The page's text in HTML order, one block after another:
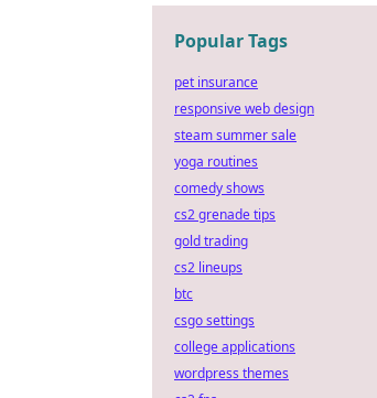
Popular Tags
pet insurance
responsive web design
steam summer sale
yoga routines
comedy shows
cs2 grenade tips
gold trading
cs2 lineups
btc
csgo settings
college applications
wordpress themes